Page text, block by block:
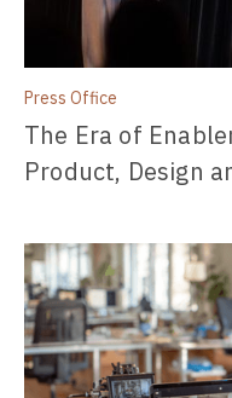
Press Office
The Era of
Product, Design